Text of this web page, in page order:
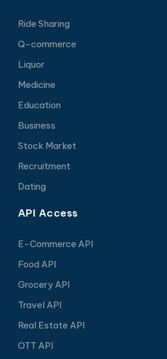
Ride Sharing
Q-commerce
Liquor
Medicine
Education
Business
Stock Market
Recruitment
Dating
API Access
E-Commerce API
Food API
Grocery API
Travel API
Real Estate API
OTT API